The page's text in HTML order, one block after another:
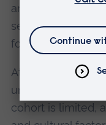
and effective
seeking,
for mental health
At the same
understanding of
cohort is limited,